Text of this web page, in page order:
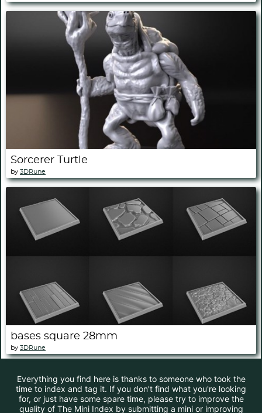
Sorcerer Turtle
by 3DRune
bases square 28mm
by 3DRune
Everything you find here is thanks to someone who took the
time to index and tag it. If you don't find what you're looking
for, or just have some spare time, please try to improve the
quality of The Mini Index by submitting a mini or improving